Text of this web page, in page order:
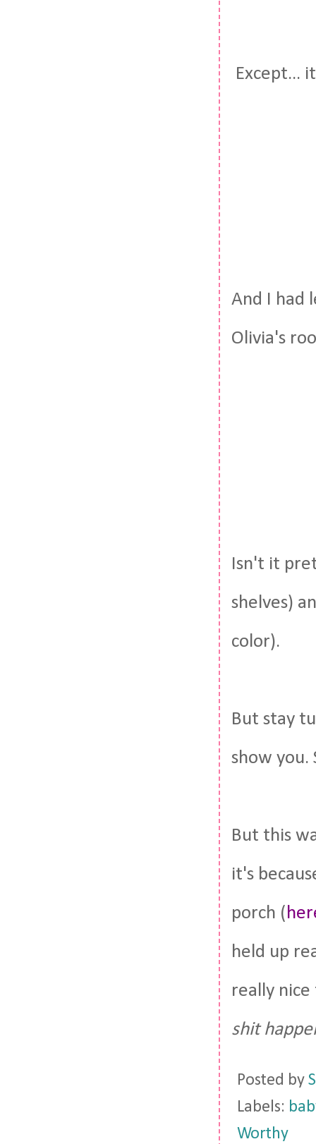
Except...
And I had
Olivia's
Isn't it
shelves)
color).
But stay
show you.
But this
it's
porch (
held up
really nice
shit
Posted by
Labels:
Worthy